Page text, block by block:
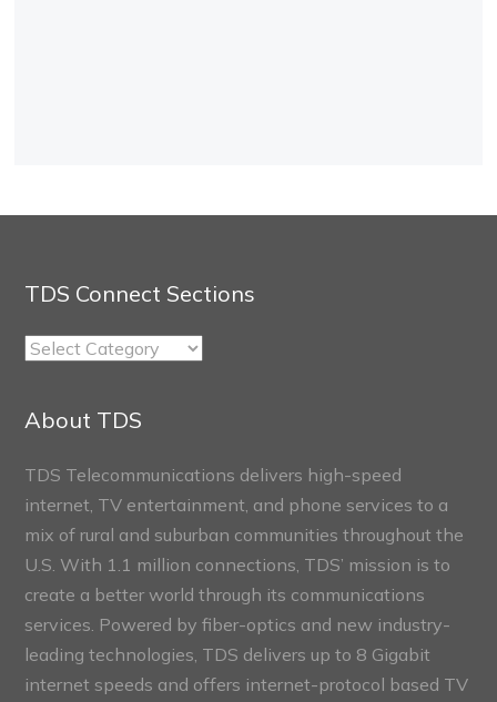
TDS Connect Sections
TDS
Sections
About TDS
TDS Telecommunications delivers high-speed
internet, TV entertainment, and phone services to a
mix of rural and suburban communities throughout the
U.S. With 1.1 million connections, TDS’ mission is to
create a better world through its communications
services. Powered by fiber-optics and new industry-
leading technologies, TDS delivers up to 8 Gigabit
internet speeds and offers internet-protocol based TV